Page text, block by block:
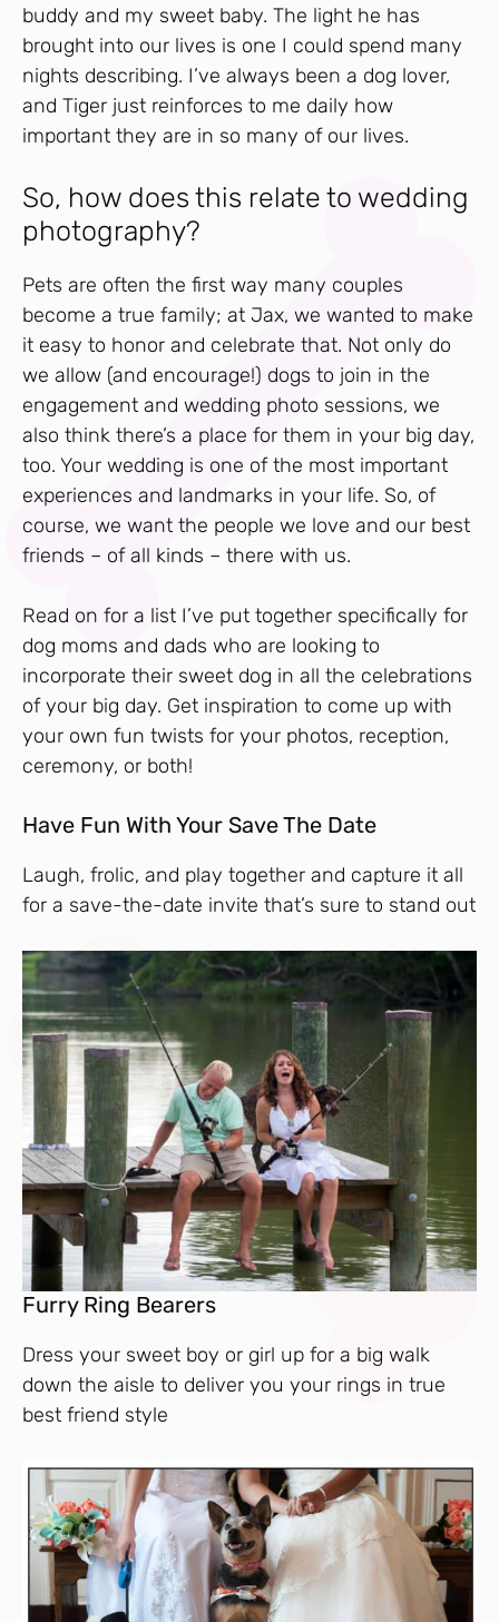
buddy and my sweet baby. The light he has
brought into our lives is one I could spend many
nights describing. I’ve always been a dog lover,
and Tiger just reinforces to me daily how
important they are in so many of our lives.
So, how does this relate to wedding
photography?
Pets are often the first way many couples
become a true family; at Jax, we wanted to make
it easy to honor and celebrate that. Not only do
we allow (and encourage!) dogs to join in the
engagement and wedding photo sessions, we
also think there’s a place for them in your big day,
too. Your wedding is one of the most important
experiences and landmarks in your life. So, of
course, we want the people we love and our best
friends – of all kinds – there with us.
Read on for a list I’ve put together specifically for
dog moms and dads who are looking to
incorporate their sweet dog in all the celebrations
of your big day. Get inspiration to come up with
your own fun twists for your photos, reception,
ceremony, or both!
Have Fun With Your Save The Date
Laugh, frolic, and play together and capture it all
for a save-the-date invite that’s sure to stand out
Furry Ring Bearers
Dress your sweet boy or girl up for a big walk
down the aisle to deliver you your rings in true
best friend style